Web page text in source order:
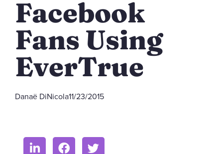
Facebook
Fans Using
EverTrue
Danaë DiNicola11/23/2015